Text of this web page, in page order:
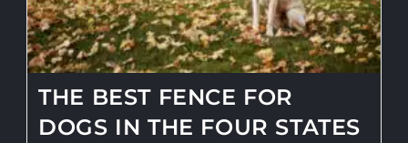
THE BEST FENCE FOR
DOGS IN THE FOUR STATES